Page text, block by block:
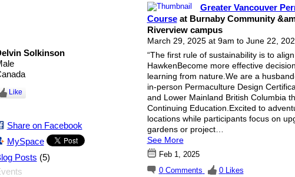
Solkinson
Like
Share on Facebook
MySpace
Posts (5)
Greater Vancouver
Courseat Burnaby Community
Riverview campus
March 29, 2025 at 9am to June 22,
“The first rule of sustainability is to
HawkenBecome more effective
learning from nature.We are a
in-person Permaculture Design
and Lower Mainland British Columbia
Continuing Education.Excited to
locations while participants focus on
gardens or project…
See More
Feb 1, 2025
0 Comments 0 Likes